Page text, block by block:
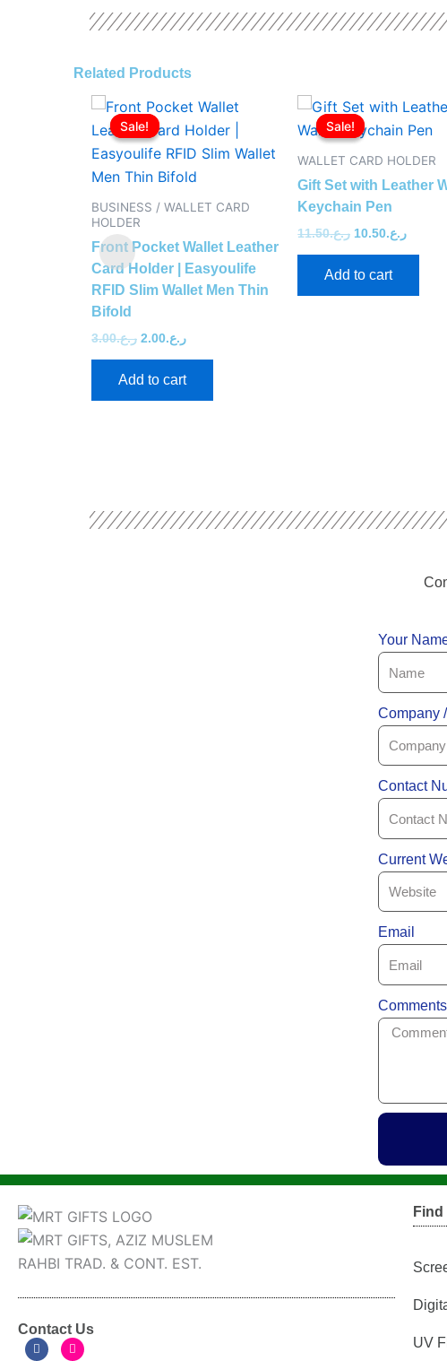
Related Products
Sale!
Sale!
BUSINESS / WALLET CARD
HOLDER
Front Pocket Wallet Leather
Card Holder | Easyoulife
RFID Slim Wallet Men Thin
Bifold
ر.ع.3.00
Original
price
was:
ر.ع.3.00.
ر.ع.2.00
Current
is:
ر.ع.2.00.
Add to cart
Sale!
Sale!
WALLET CARD HOLDER
Gift Set with Leather
Keychain Pen
ر.ع.11.50
Original
price
was:
ر.ع.10.50
is:
Add to cart
Your
Company
Contact
Current
Email
Contact Us
F
I
UV